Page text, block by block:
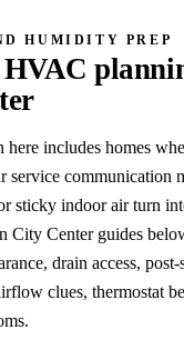
HUMIDITY PREP
HVAC
here includeshomes
service communication
sticky indoor air turn
City Centerguides
drain access, post-
clues, thermostat